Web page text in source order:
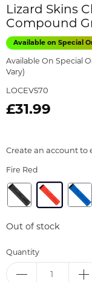
Lizard Skins
Compound
Available on Special
Available On Special
Vary)
LOCEV570
£31.99
Create an account to
Fire Red
Out of stock
Quantity